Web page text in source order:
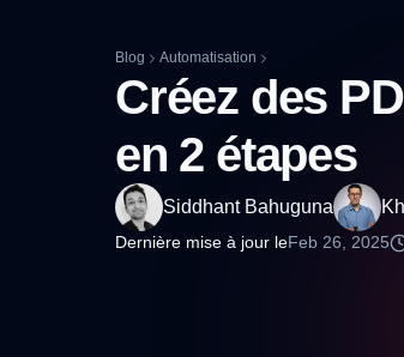
Blog Automatisation
Créez des
en 2 étapes
Siddhant Bahuguna
Dernière mise à jour leFeb 26, 2025